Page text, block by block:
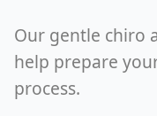
Our gentle chiro
help prepare
process.